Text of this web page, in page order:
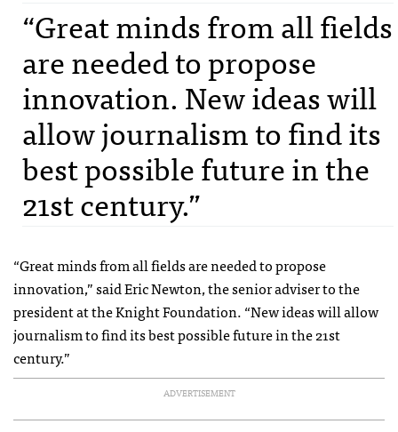
“Great minds from all fields
are needed to propose
innovation. New ideas will
allow journalism to find its
best possible future in the
21st century.”
“Great minds from all fields are needed to propose
innovation,” said Eric Newton, the senior adviser to the
president at the Knight Foundation. “New ideas will allow
journalism to find its best possible future in the 21st
century.”
ADVERTISEMENT